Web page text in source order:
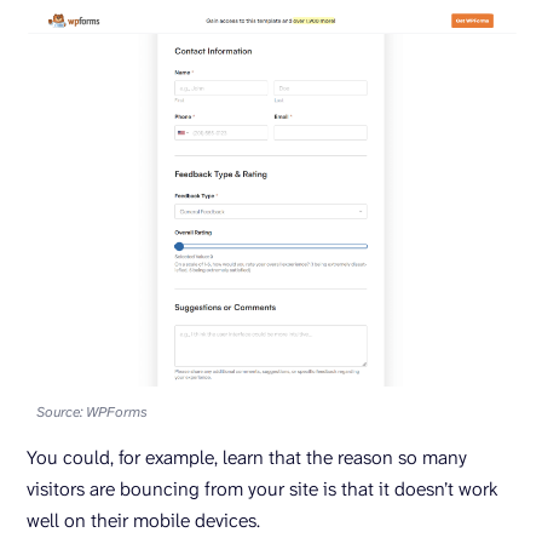
Source: WPForms
You could, for example, learn that the reason so many
visitors are bouncing from your site is that it doesn’t work
well on their mobile devices.